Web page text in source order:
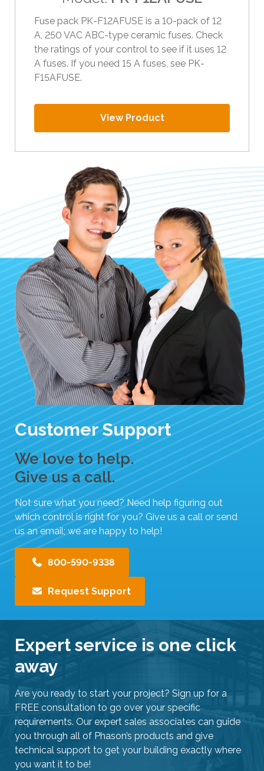
p
e
g
e
s
Fuse pack PK-F12AFUSE is a 10-pack of 12
A, 250 VAC ABC-type ceramic fuses. Check
the ratings of your control to see if it uses 12
A fuses. If you need 15 A fuses, see PK-
F15AFUSE.
View Product
Customer Support
We love to help.
Give us a call.
Not sure what you need? Need help figuring out
which control is right for you? Give us a call or send
us an email; we are happy to help!
800-590-9338
Request Support
Expert service is one click
away
Are you ready to start your project? Sign up for a
FREE consultation to go over your specific
requirements. Our expert sales associates can guide
you through all of Phason’s products and give
technical support to get your building exactly where
you want it to be!